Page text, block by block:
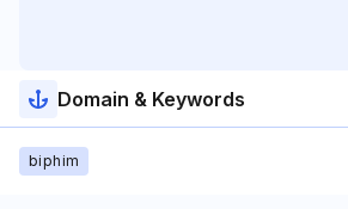
Domain & Keywords
biphim